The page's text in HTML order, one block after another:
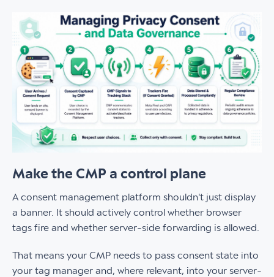
Make the CMP a control plane
A consent management platform shouldn't just display
a banner. It should actively control whether browser
tags fire and whether server-side forwarding is allowed.
That means your CMP needs to pass consent state into
your tag manager and, where relevant, into your server-